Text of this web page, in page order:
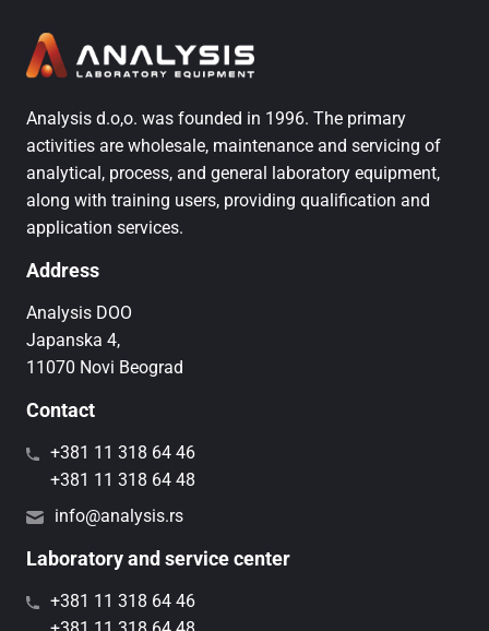
Analysis d.o,o. was founded in 1996. The primary
activities are wholesale, maintenance and servicing of
analytical, process, and general laboratory equipment,
along with training users, providing qualification and
application services.
Address
Analysis DOO
Japanska 4,
11070 Novi Beograd
Contact
+381 11 318 64 46
+381 11 318 64 48
info@analysis.rs
Laboratory and service center
+381 11 318 64 46